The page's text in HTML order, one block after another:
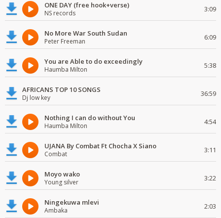
ONE DAY (free hook+verse)
NS records 3:09
No More War South Sudan
Peter Freeman 6:09
You are Able to do exceedingly
Haumba Milton 5:38
AFRICANS TOP 10 SONGS
Dj low key 36:59
Nothing I can do without You
Haumba Milton 4:54
UJANA By Combat Ft Chocha X Siano
Combat 3:11
Moyo wako
Young silver 3:22
Ningekuwa mlevi
Ambaka 2:03